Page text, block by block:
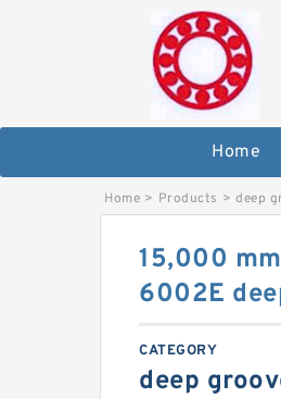
Home
Home > Products > deep
15,000
6002E
CATEGORY
deep